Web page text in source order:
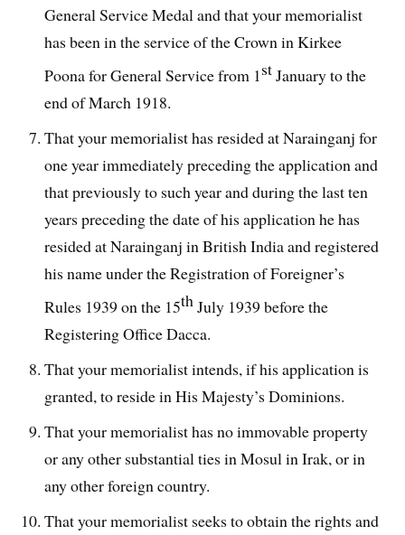
General Service Medal and that your memorialist
has been in the service of the Crown in Kirkee
Poona for General Service from 1stJanuary to the
end of March 1918.
That your memorialist has resided at Narainganj for
one year immediately preceding the application and
that previously to such year and during the last ten
years preceding the date of his application he has
resided at Narainganj in British India and registered
his name under the Registration of Foreigner’s
Rules 1939 on the 15thJuly 1939 before the
Registering Office Dacca.
That your memorialist intends, if his application is
granted, to reside in His Majesty’s Dominions.
That your memorialist has no immovable property
or any other substantial ties in Mosul in Irak, or in
any other foreign country.
That your memorialist seeks to obtain the rights and